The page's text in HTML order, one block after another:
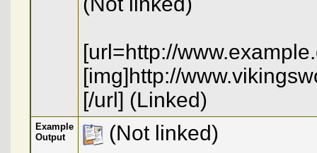
[url=http://
[img]http://
[/url] (Linked)
Example
Output
(Not linked)